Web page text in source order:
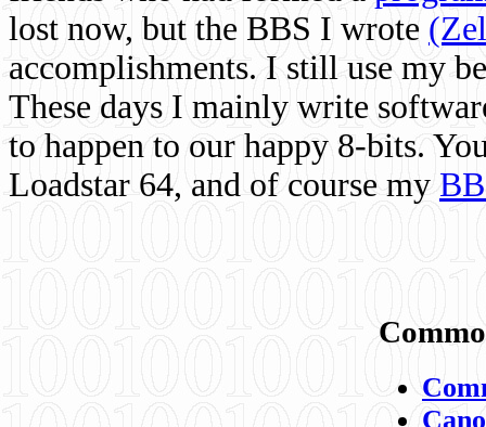
lost now, but the BBS I wrote
accomplishments. I still use my
These days I mainly write
to happen to our happy 8-bits.
Loadstar 64, and of course my